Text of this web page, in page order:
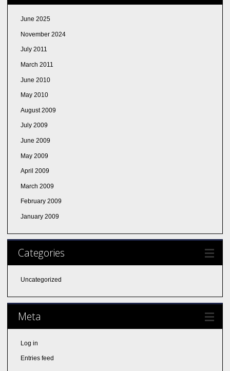
June 2025
November 2024
July 2011
March 2011
June 2010
May 2010
August 2009
July 2009
June 2009
May 2009
April 2009
March 2009
February 2009
January 2009
Categories
Uncategorized
Meta
Log in
Entries feed